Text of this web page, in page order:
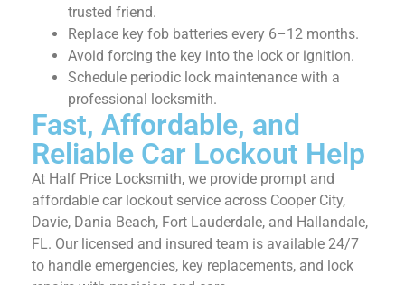
trusted friend.
Replace key fob batteries every 6–12 months.
Avoid forcing the key into the lock or ignition.
Schedule periodic lock maintenance with a
professional locksmith.
Fast, Affordable, and
Reliable Car Lockout
Help
At Half Price Locksmith, we provide prompt and
affordable car lockout service across Cooper City,
Davie, Dania Beach, Fort Lauderdale, and Hallandale,
FL. Our licensed and insured team is available 24/7